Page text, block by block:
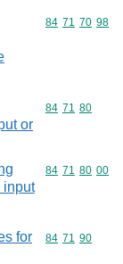
Commodity
84 71 70 98
or
Commodity
84 71 80
input
Commodity
84 71 80 00
for
Commodity
84 71 90